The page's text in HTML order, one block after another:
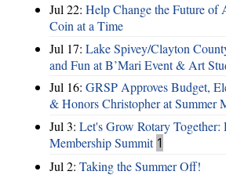
Jul 22: Help Change the Future of
Coin at a Time
Jul 17: Lake Spivey/Clayton
and Fun at B’Mari Event & Art
Jul 16: GRSP Approves Budget,
& Honors Christopher at Summer
Jul 3: Let's Grow Rotary Together:
Membership Summit 1
Jul 2: Taking the Summer Off!